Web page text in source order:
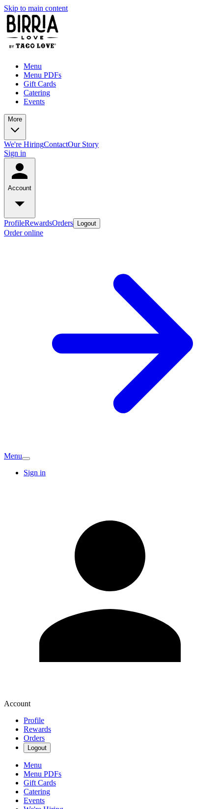
Skip to main content
Menu
Menu PDFs
Gift Cards
Catering
Events
More
We're HiringContactOur Story
Sign in
Account
ProfileRewardsOrders Logout
Order online
Menu
Sign in
Account
Profile
Rewards
Orders
Logout
Menu
Menu PDFs
Gift Cards
Catering
Events